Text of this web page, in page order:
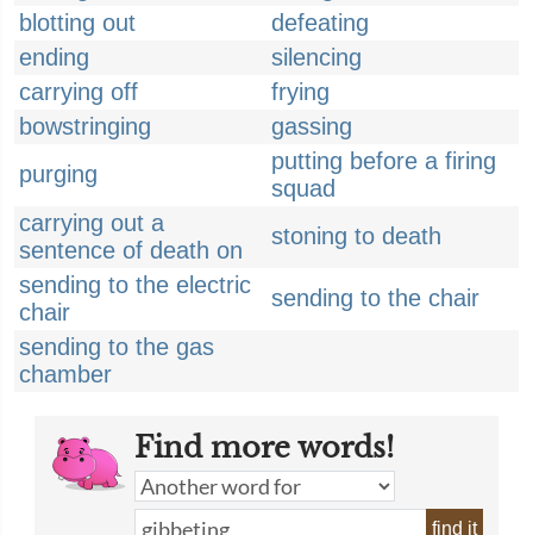
blotting out
defeating
ending
silencing
carrying off
frying
bowstringing
gassing
purging
putting before a firing
squad
carrying out a
sentence of death on
stoning to death
sending to the electric
chair
sending to the chair
sending to the gas
chamber
Find more words!
find it